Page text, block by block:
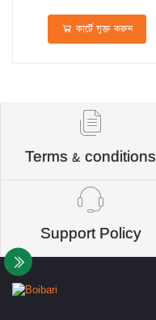
কার্টে যুক্ত করুন
Terms & conditions
Support Policy